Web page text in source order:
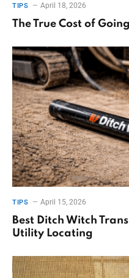
TIPS April 18, 2026
The True Cost of
TIPS April 15, 2026
Best Ditch Witch
Utility Locating